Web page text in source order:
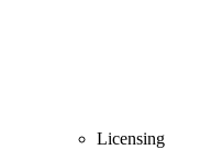
Licensing